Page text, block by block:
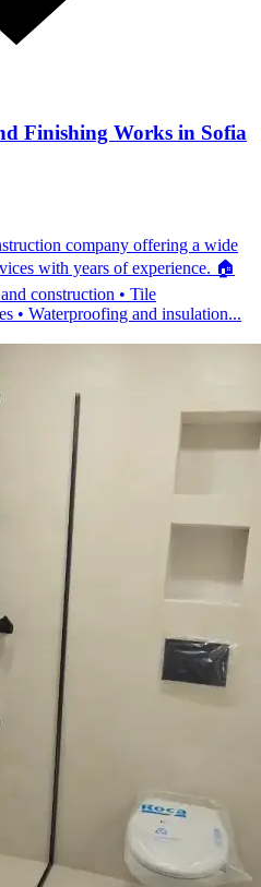
Finishing Works in Sofia
company offering a wide
with years of experience. 🏠
construction • Tile
• Waterproofing and insulation...